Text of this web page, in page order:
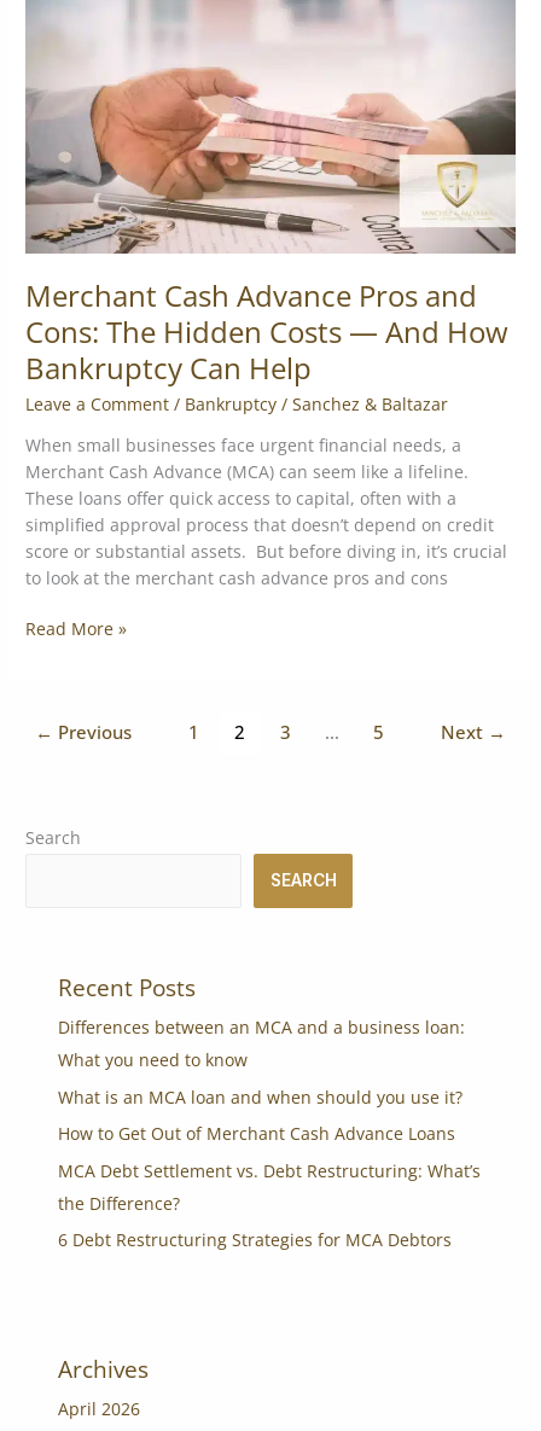
Merchant Cash Advance Pros and
Cons: The Hidden Costs — And How
Bankruptcy Can Help
Leave a Comment / Bankruptcy /Sanchez & Baltazar
When small businesses face urgent financial needs, a
Merchant Cash Advance (MCA) can seem like a lifeline.
These loans offer quick access to capital, often with a
simplified approval process that doesn’t depend on credit
score or substantial assets. But before diving in, it’s crucial
to look at the merchant cash advance pros and cons
The
Hidden
Costs
—
And
How
Bankruptcy
Can
Help
Read More »
← Previous 1 2 3 … 5 Next →
Search
SEARCH
Recent Posts
Differences between an MCA and a business loan:
What you need to know
What is an MCA loan and when should you use it?
How to Get Out of Merchant Cash Advance Loans
MCA Debt Settlement vs. Debt Restructuring: What’s
the Difference?
6 Debt Restructuring Strategies for MCA Debtors
Archives
April 2026